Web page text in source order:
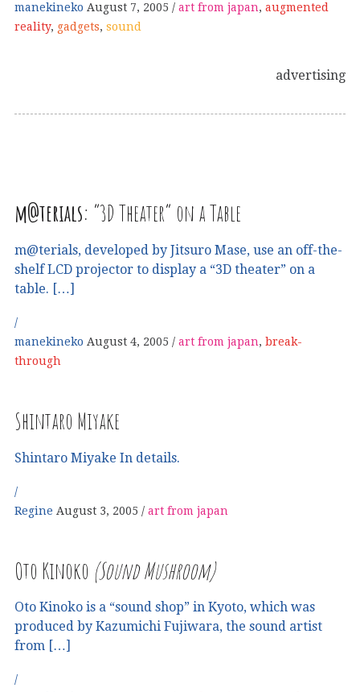
manekineko August 7, 2005 art from japan, augmented
reality, gadgets, sound
advertising
m@terials: “3D Theater” on a Table
m@terials, developed by Jitsuro Mase, use an off-the-
shelf LCD projector to display a “3D theater” on a
table. […]
manekineko August 4, 2005 art from japan, break-
through
Shintaro Miyake
Shintaro Miyake In details.
Regine August 3, 2005 art from japan
Oto Kinoko (Sound Mushroom)
Oto Kinoko is a “sound shop” in Kyoto, which was
produced by Kazumichi Fujiwara, the sound artist
from […]